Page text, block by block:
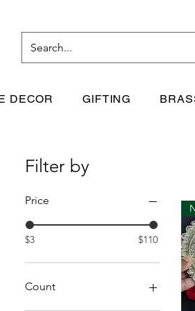
DECOR GIFTING
Filter by
Price
$3 $110
Count